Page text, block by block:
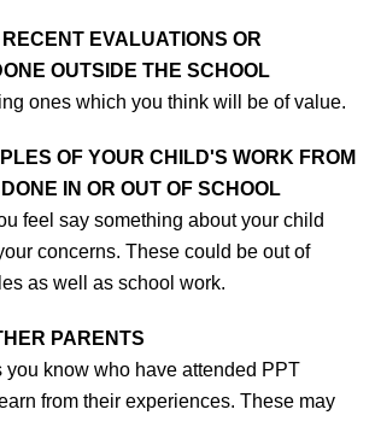
EVALUATIONS OR
OUTSIDE THE SCHOOL
ones which you think will be of value.
OF YOUR CHILD'S WORK FROM
IN OR OUT OF SCHOOL
feel say something about your child
concerns. These could be out of
as well as school work.
PARENTS
you know who have attended PPT
from their experiences. These may